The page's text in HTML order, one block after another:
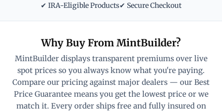
✔ IRA-Eligible Products✔ Secure Checkout
Why Buy From MintBuilder?
MintBuilder displays transparent premiums over live
spot prices so you always know what you're paying.
Compare our pricing against major dealers — our Best
Price Guarantee means you get the lowest price or we
match it. Every order ships free and fully insured on